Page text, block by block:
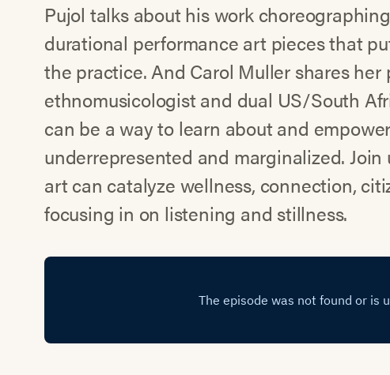
Pujol talks about his work
durational performance art pieces that
the practice. And Carol Muller shares her
ethnomusicologist and dual US/South
can be a way to learn about and
underrepresented and marginalized.
art can catalyze wellness, connection,
focusing in on listening and stillness.